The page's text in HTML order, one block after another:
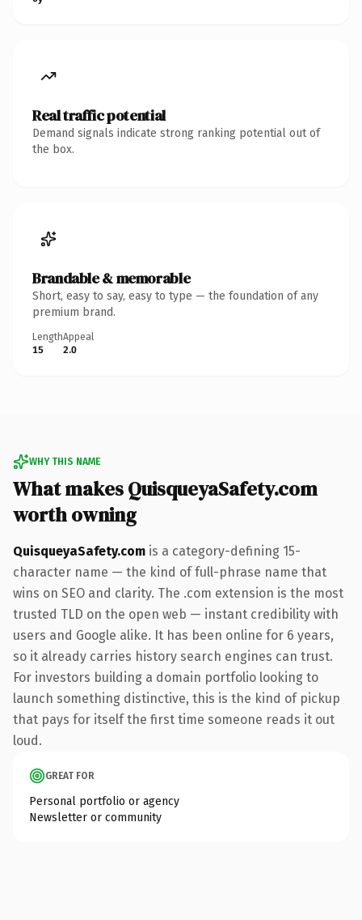
Real traffic potential
Demand signals indicate strong ranking potential out of
the box.
Brandable & memorable
Short, easy to say, easy to type — the foundation of any
premium brand.
Length
15
Appeal
2.0
WHY THIS NAME
What makes QuisqueyaSafety.com
worth owning
QuisqueyaSafety.com is a category-defining 15-
character name — the kind of full-phrase name that
wins on SEO and clarity. The .com extension is the most
trusted TLD on the open web — instant credibility with
users and Google alike. It has been online for 6 years,
so it already carries history search engines can trust.
For investors building a domain portfolio looking to
launch something distinctive, this is the kind of pickup
that pays for itself the first time someone reads it out
loud.
GREAT FOR
Personal portfolio or agency
Newsletter or community